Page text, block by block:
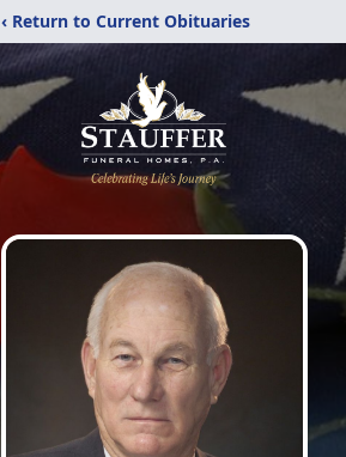
‹ Return to Current Obituaries